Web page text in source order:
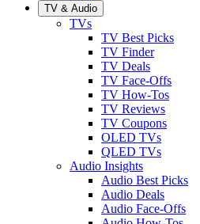
TV & Audio
TVs
TV Best Picks
TV Finder
TV Deals
TV Face-Offs
TV How-Tos
TV Reviews
TV Coupons
OLED TVs
QLED TVs
Audio Insights
Audio Best Picks
Audio Deals
Audio Face-Offs